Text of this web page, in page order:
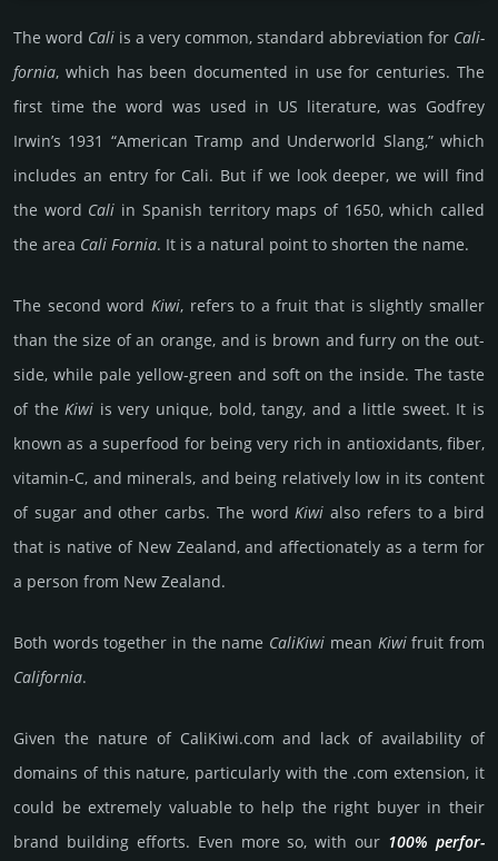
The word Cali is a very common, stan­dard abb­revia­tion for Cali­
for­nia, which has been docu­men­ted in use for cen­turies. The
first time the word was used in US literature, was Godfrey
Irwin’s 1931 “American Tramp and Underworld Slang,” which
includes an entry for Cali. But if we look deeper, we will find
the word Cali in Spanish territory maps of 1650, which called
the area Cali Fornia. It is a natural point to shorten the name.
The second word Kiwi, refers to a fruit that is sli­ghtly smaller
than the size of an orange, and is brown and furry on the out­
side, while pale yellow-green and soft on the inside. The taste
of theKiwi is very unique, bold, tangy, and a little sweet. It is
known as a super­food for being very rich in anti­oxi­dants, fiber,
vitamin-C, and mine­rals, and being rel­ati­vely low in its content
of sugar and other carbs. The wordKiwi also refers to a bird
that is native of New Zea­land, and aff­ec­tiona­tely as a term for
a person from New Zea­land.
Both words toge­ther in the name Cali­Kiwi mean Kiwifruit from
Cali­for­nia.
Given the nature of CaliKiwi.­com and lack of availa­bility of
domains of this nature, particularly with the .com exten­sion, it
could be extre­mely valu­able to help the right buyer in their
brand building efforts. Even more so, with our 100% per­for­